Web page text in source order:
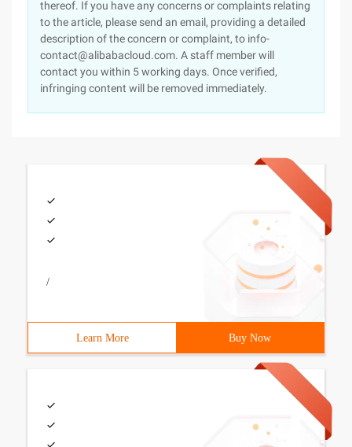
thereof. If you have any concerns or complaints relating
to the article, please send an email, providing a detailed
description of the concern or complaint, to info-
contact@alibabacloud.com. A staff member will
contact you within 5 working days. Once verified,
infringing content will be removed immediately.
/
Learn More Buy Now